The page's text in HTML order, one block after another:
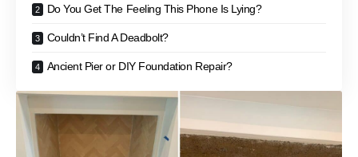
Do You Get The Feeling This Phone Is Lying?
Couldn’t Find A Deadbolt?
Ancient Pier or DIY Foundation Repair?